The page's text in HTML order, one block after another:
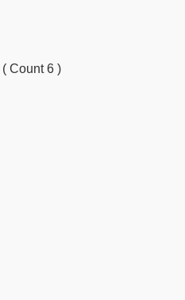
( Count 6 )